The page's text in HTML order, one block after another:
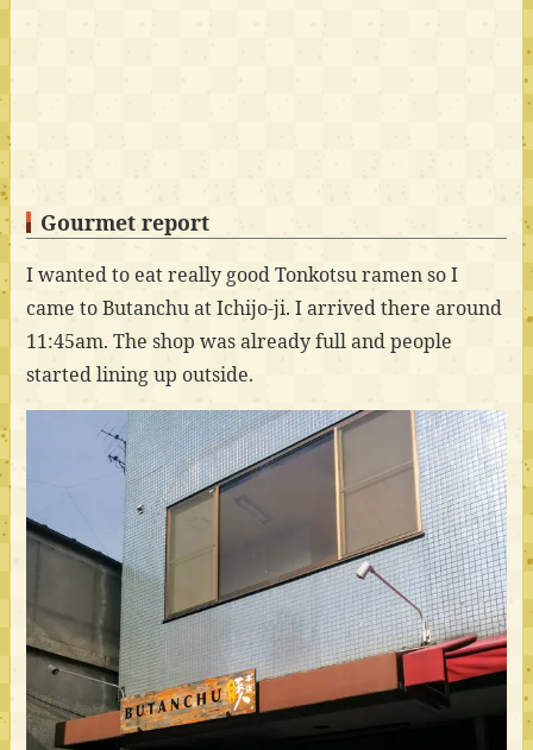
Gourmet report
I wanted to eat really good Tonkotsu ramen so I
came to Butanchu at Ichijo-ji. I arrived there around
11:45am. The shop was already full and people
started lining up outside.